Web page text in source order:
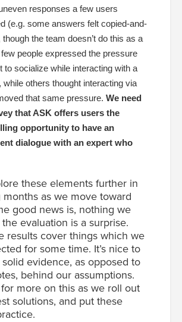
responses a few users
(e.g. some answers felt copied-and-
though the team doesn’t do this as a
few people expressed the pressure
to socialize while interacting with a
while others thought interacting via
that same pressure. We need
that ASK offers users the
opportunity to have an
dialogue with an expert who
these elements further in
as we move toward
good news is, nothing we
evaluation is a surprise.
results cover things which we
for some time. It’s nice to
evidence, as opposed to
behind our assumptions.
more on this as we roll out
solutions, and put these